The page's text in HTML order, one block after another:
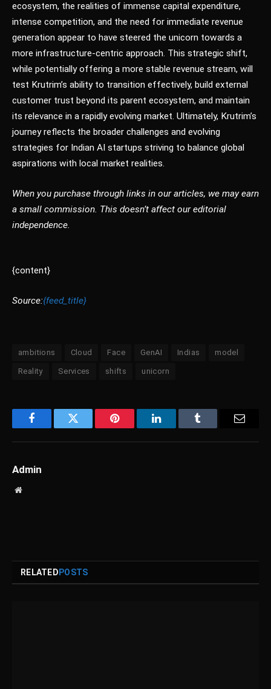
ecosystem, the realities of immense capital expenditure,
intense competition, and the need for immediate revenue
generation appear to have steered the unicorn towards a
more infrastructure-centric approach. This strategic shift,
while potentially offering a more stable revenue stream, will
test Krutrim’s ability to transition effectively, build external
customer trust beyond its parent ecosystem, and maintain
its relevance in a rapidly evolving market. Ultimately, Krutrim’s
journey reflects the broader challenges and evolving
strategies for Indian AI startups striving to balance global
aspirations with local market realities.
When you purchase through links in our articles, we may earn
a small commission. This doesn’t affect our editorial
independence.
{content}
Source:{feed_title}
ambitions Cloud Face GenAI Indias model
Reality Services shifts unicorn
FacebookTwitter Pinterest LinkedInTumblr Email
Admin
Website
RELATED POSTS